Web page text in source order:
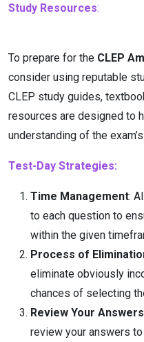
Study Resources:
To prepare for the CLEP
consider using reputable
CLEP study guides,
resources are designed to
understanding of the
Test-Day Strategies:
Time Management:
to each question to
within the given
Process of
eliminate obviously
chances of selecting
Review Your Answers
review your answers to